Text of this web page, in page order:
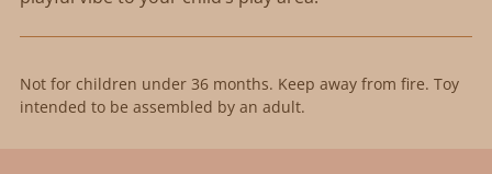
Not for children under 36 months. Keep away from fire. Toy
intended to be assembled by an adult.